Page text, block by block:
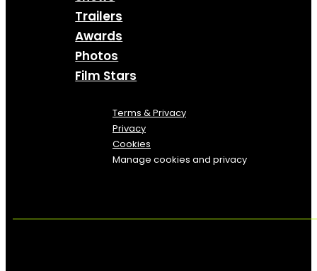
Trailers
Awards
Photos
Film Stars
Terms & Privacy
Privacy
Cookies
Manage cookies and privacy